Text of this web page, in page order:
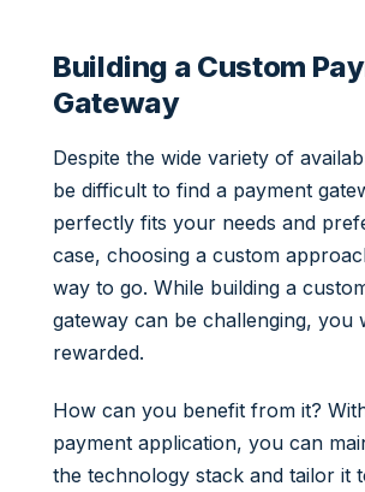
Building a Custom
Gateway
Despite the wide variety of
be difficult to find a payment
perfectly fits your needs and
case, choosing a custom
way to go. While building a
gateway can be challenging, you
rewarded.
How can you benefit from it?
payment application, you can
the technology stack and tailor it